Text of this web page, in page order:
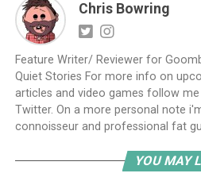
Chris Bowring
Feature Writer/ Reviewer for
Quiet Stories For more info on
articles and video games follow me
Twitter. On a more personal note
connoisseur and professional fat
YOU MAY